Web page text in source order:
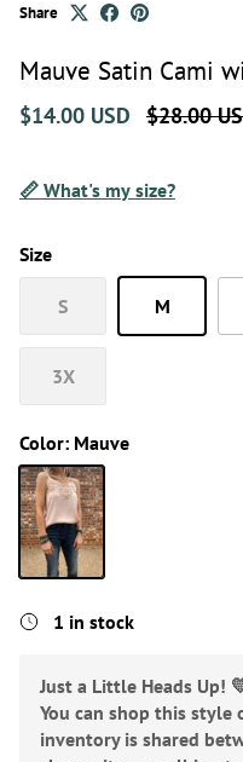
Share
Mauve Satin Cami
$14.00 USD $28.00
📏 What's my size?
Size
S M
3X
Color: Mauve
1 in stock
Just a Little Heads Up!
You can shop this style
inventory is shared